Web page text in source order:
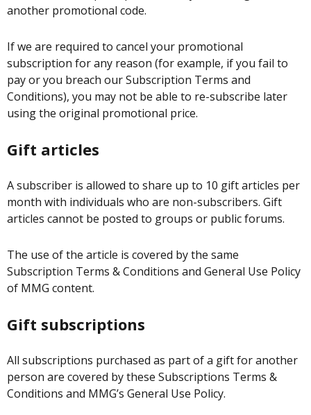
another promotional code.
If we are required to cancel your promotional
subscription for any reason (for example, if you fail to
pay or you breach our Subscription Terms and
Conditions), you may not be able to re-subscribe later
using the original promotional price.
Gift articles
A subscriber is allowed to share up to 10 gift articles per
month with individuals who are non-subscribers. Gift
articles cannot be posted to groups or public forums.
The use of the article is covered by the same
Subscription Terms & Conditions and General Use Policy
of MMG content.
Gift subscriptions
All subscriptions purchased as part of a gift for another
person are covered by these Subscriptions Terms &
Conditions and MMG’s General Use Policy.